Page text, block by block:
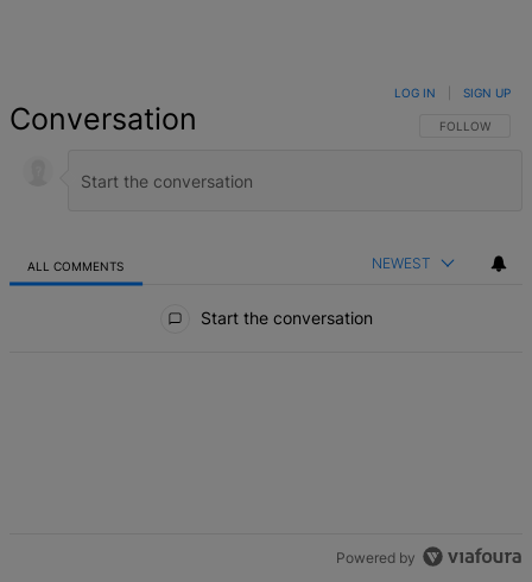
Conversation FOLLOW THIS
FOLLOW
LOG IN SIGN UP
ALL COMMENTS NEWEST
Start the conversation
Powered by